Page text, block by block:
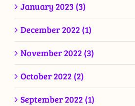
January 2023 (3)
December 2022 (1)
November 2022 (3)
October 2022 (2)
September 2022 (1)